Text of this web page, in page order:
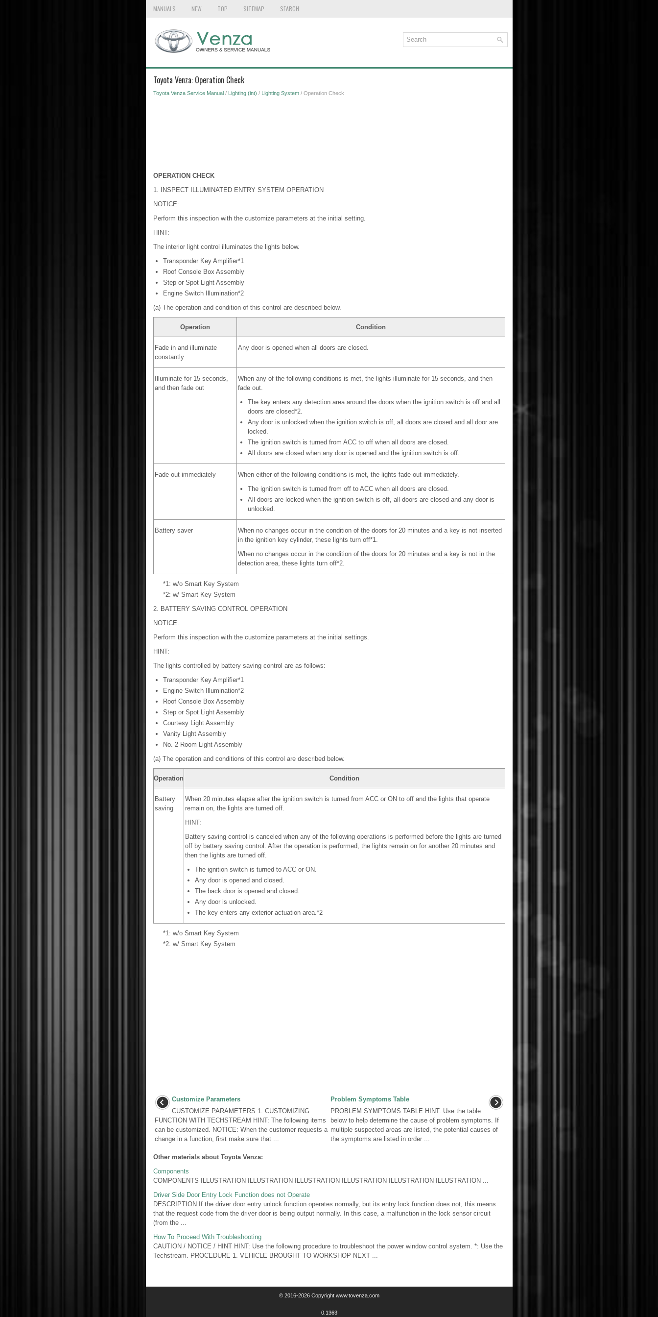
MANUALS NEW TOP SITEMAP SEARCH
Toyota Venza: Operation Check
Toyota Venza Service Manual/ Lighting (int) / Lighting System/ Operation Check
OPERATION CHECK
1. INSPECT ILLUMINATED ENTRY SYSTEM OPERATION
NOTICE:
Perform this inspection with the customize parameters at the initial setting.
HINT:
The interior light control illuminates the lights below.
Transponder Key Amplifier*1
Roof Console Box Assembly
Step or Spot Light Assembly
Engine Switch Illumination*2
(a) The operation and condition of this control are described below.
Operation Condition
Fade in and illuminate
constantly
Any door is opened when all doors are closed.
Illuminate for 15 seconds,
and then fade out
When any of the following conditions is met, the lights illuminate for 15 seconds, and then
fade out.
The key enters any detection area around the doors when the ignition switch is off and all
doors are closed*2.
Any door is unlocked when the ignition switch is off, all doors are closed and all door are
locked.
The ignition switch is turned from ACC to off when all doors are closed.
All doors are closed when any door is opened and the ignition switch is off.
Fade out immediately
When either of the following conditions is met, the lights fade out immediately.
The ignition switch is turned from off to ACC when all doors are closed.
All doors are locked when the ignition switch is off, all doors are closed and any door is
unlocked.
Battery saver
When no changes occur in the condition of the doors for 20 minutes and a key is not inserted
in the ignition key cylinder, these lights turn off*1.
When no changes occur in the condition of the doors for 20 minutes and a key is not in the
detection area, these lights turn off*2.
*1: w/o Smart Key System
*2: w/ Smart Key System
2. BATTERY SAVING CONTROL OPERATION
NOTICE:
Perform this inspection with the customize parameters at the initial settings.
HINT:
The lights controlled by battery saving control are as follows:
Transponder Key Amplifier*1
Engine Switch Illumination*2
Roof Console Box Assembly
Step or Spot Light Assembly
Courtesy Light Assembly
Vanity Light Assembly
No. 2 Room Light Assembly
(a) The operation and conditions of this control are described below.
Operation Condition
Battery
saving
When 20 minutes elapse after the ignition switch is turned from ACC or ON to off and the lights that operate
remain on, the lights are turned off.
HINT:
Battery saving control is canceled when any of the following operations is performed before the lights are turned
off by battery saving control. After the operation is performed, the lights remain on for another 20 minutes and
then the lights are turned off.
The ignition switch is turned to ACC or ON.
Any door is opened and closed.
The back door is opened and closed.
Any door is unlocked.
The key enters any exterior actuation area.*2
*1: w/o Smart Key System
*2: w/ Smart Key System
Customize Parameters
CUSTOMIZE PARAMETERS 1. CUSTOMIZING
FUNCTION WITH TECHSTREAM HINT: The following items
can be customized. NOTICE: When the customer requests a
change in a function, first make sure that ...
Problem Symptoms Table
PROBLEM SYMPTOMS TABLE HINT: Use the table
below to help determine the cause of problem symptoms. If
multiple suspected areas are listed, the potential causes of
the symptoms are listed in order ...
Other materials about Toyota Venza:
Components
COMPONENTS ILLUSTRATION ILLUSTRATION ILLUSTRATION ILLUSTRATION ILLUSTRATION ILLUSTRATION ...
Driver Side Door Entry Lock Function does not Operate
DESCRIPTION If the driver door entry unlock function operates normally, but its entry lock function does not, this means
that the request code from the driver door is being output normally. In this case, a malfunction in the lock sensor circuit
(from the ...
How To Proceed With Troubleshooting
CAUTION / NOTICE / HINT HINT: Use the following procedure to troubleshoot the power window control system. *: Use the
Techstream. PROCEDURE 1. VEHICLE BROUGHT TO WORKSHOP NEXT ...
© 2016-2026 Copyright www.tovenza.com
0.1363